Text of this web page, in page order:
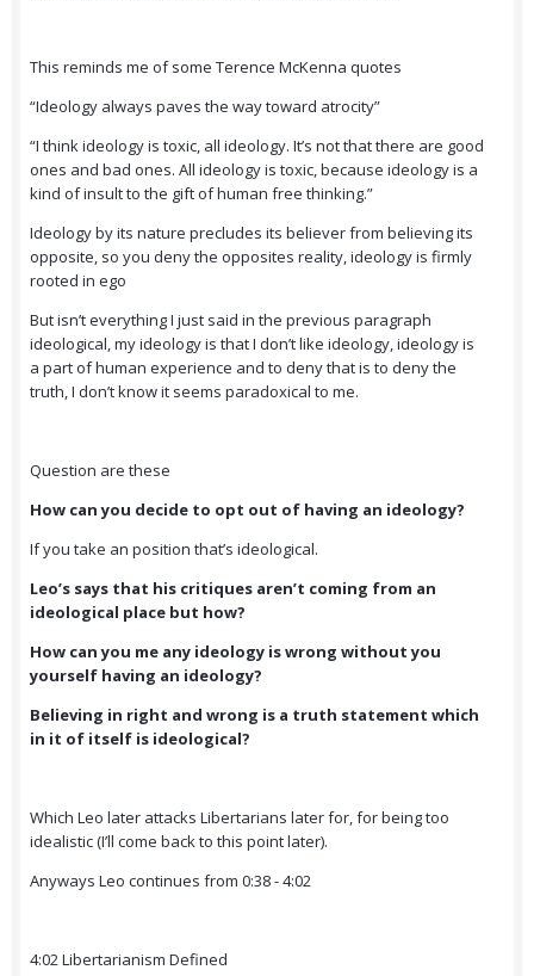
This reminds me of some Terence McKenna quotes
“Ideology always paves the way toward atrocity”
“I think ideology is toxic, all ideology. It’s not that there are good
ones and bad ones. All ideology is toxic, because ideology is a
kind of insult to the gift of human free thinking.”
Ideology by its nature precludes its believer from believing its
opposite, so you deny the opposites reality, ideology is firmly
rooted in ego
But isn’t everything I just said in the previous paragraph
ideological, my ideology is that I don’t like ideology, ideology is
a part of human experience and to deny that is to deny the
truth, I don’t know it seems paradoxical to me.
Question are these
How can you decide to opt out of having an ideology?
If you take an position that’s ideological.
Leo’s says that his critiques aren’t coming from an
ideological place but how?
How can you me any ideology is wrong without you
yourself having an ideology?
Believing in right and wrong is a truth statement which
in it of itself is ideological?
Which Leo later attacks Libertarians later for, for being too
idealistic (I’ll come back to this point later).
Anyways Leo continues from 0:38 - 4:02
4:02 Libertarianism Defined